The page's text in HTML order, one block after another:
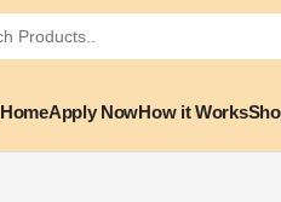
HomeApply NowHow it Works